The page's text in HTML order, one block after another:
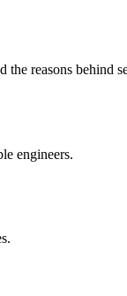
reasons behind
engineers.